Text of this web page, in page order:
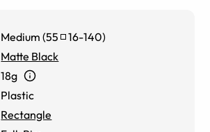
Medium (55 16-140)
Matte Black
18g
Plastic
Rectangle